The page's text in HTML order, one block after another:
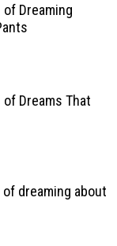
Dreaming
Dreams That
dreaming about